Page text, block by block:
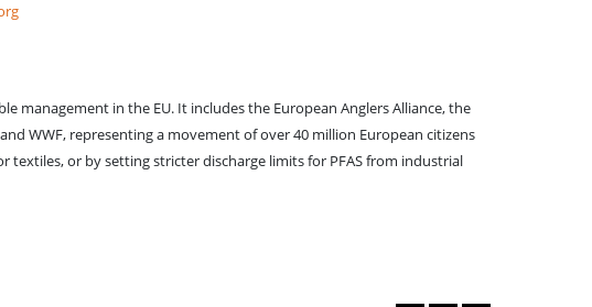
management in the EU. It includes the European Anglers Alliance, the
WWF, representing a movement of over 40 million European citizens
textiles, or by setting stricter discharge limits for PFAS from industrial